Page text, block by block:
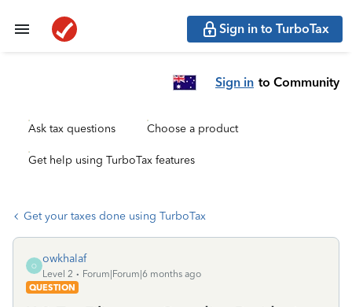
Sign in to TurboTax
Sign in to Community
Ask tax questions Choose a product
Get help using TurboTax features
Get your taxes done using TurboTax
O
owkhalaf
Level 2
Forum|Forum|6 months ago
QUESTION